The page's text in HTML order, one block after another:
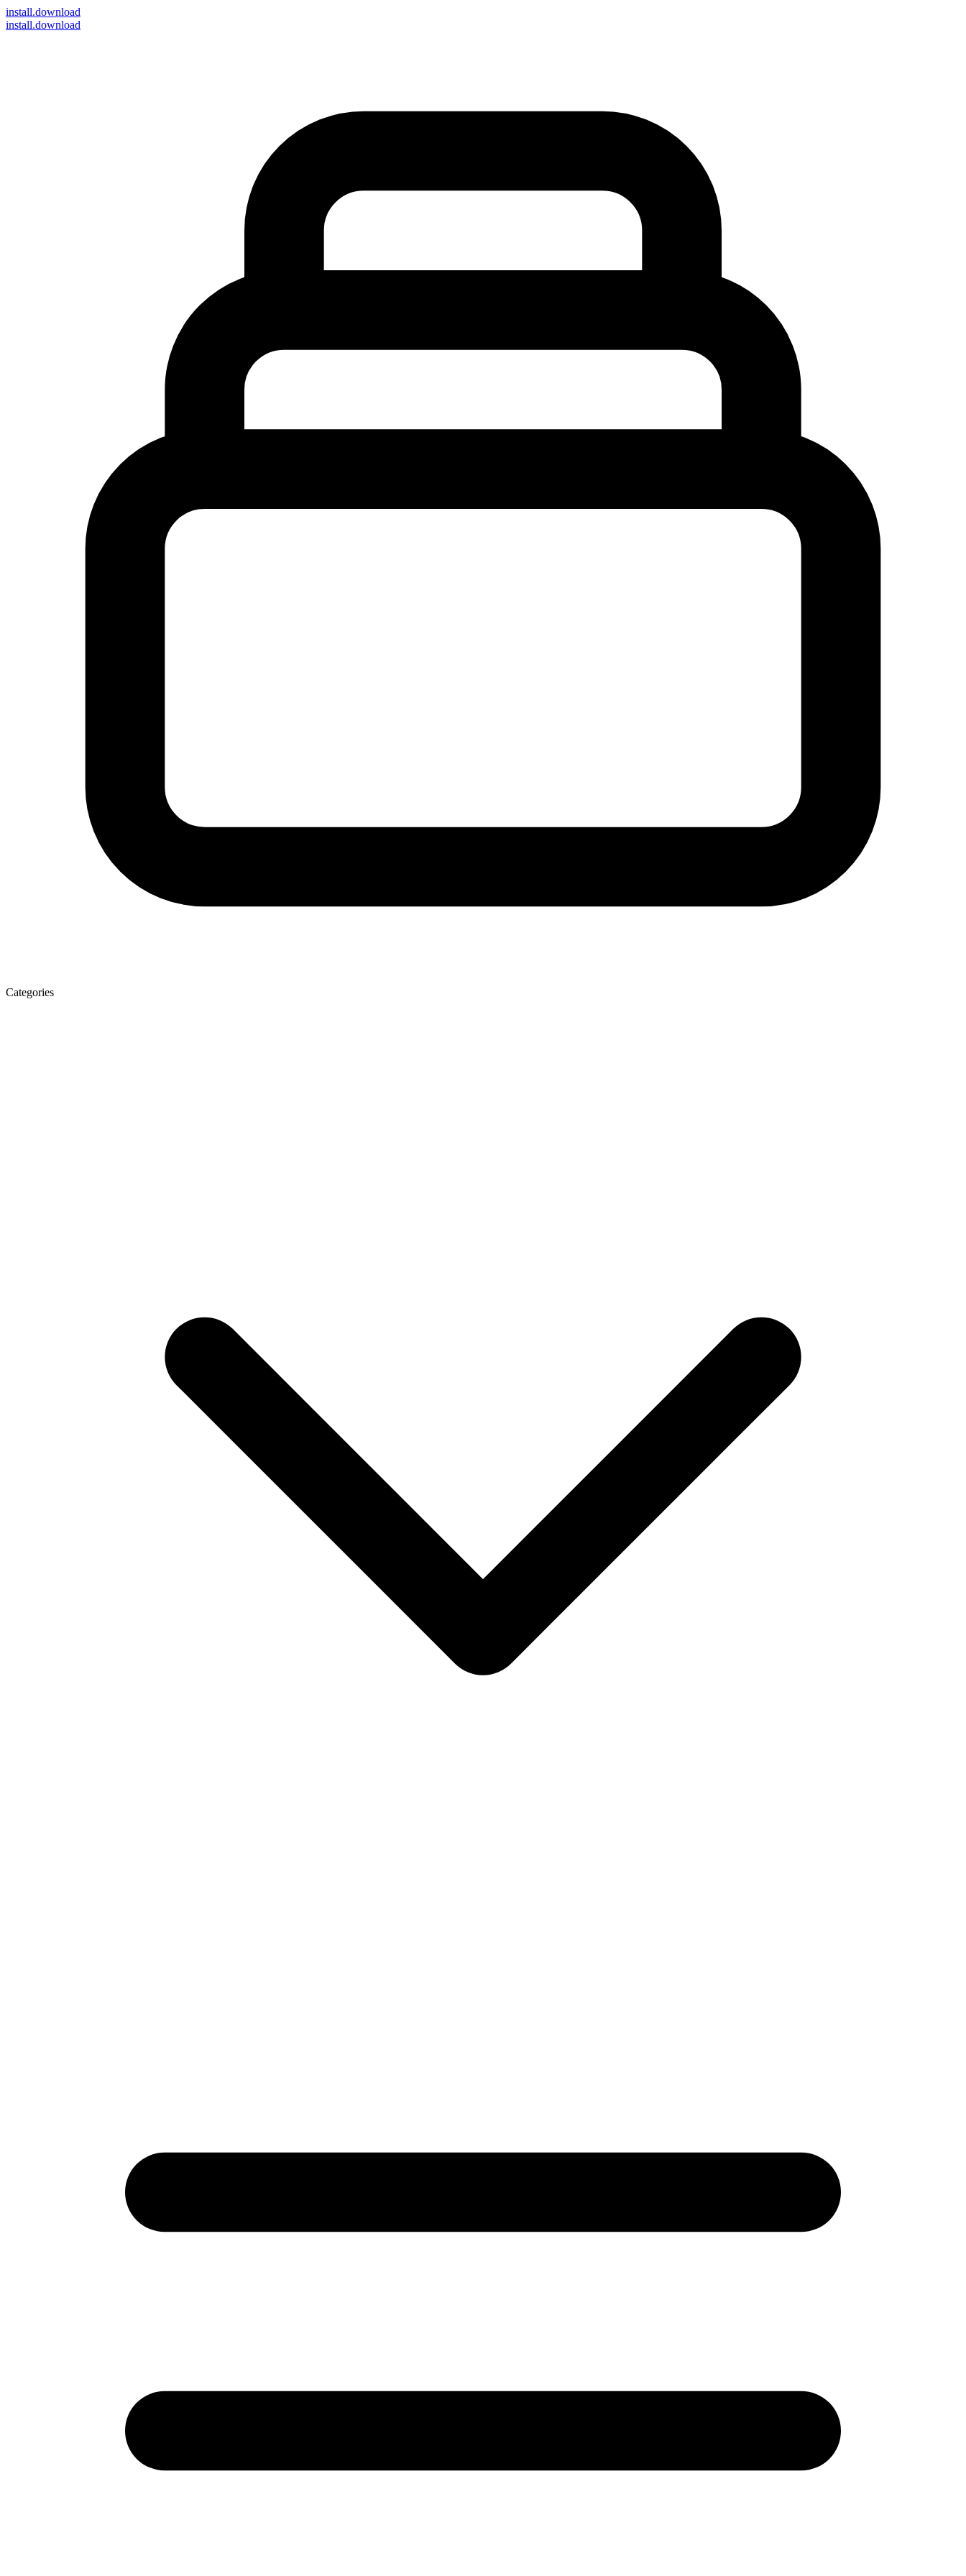
install.download
install.download
Categories